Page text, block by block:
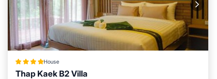
House
Thap Kaek B2 Villa